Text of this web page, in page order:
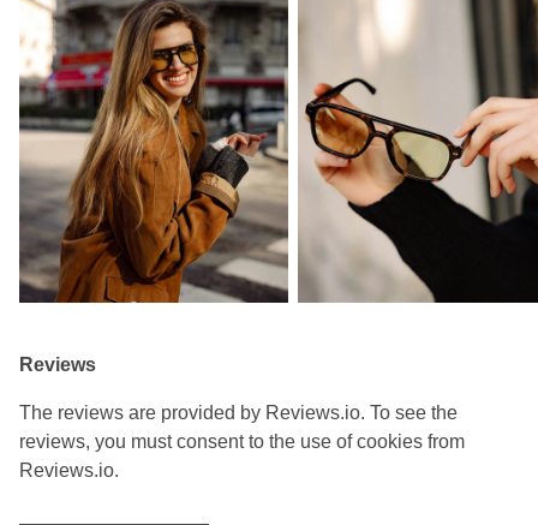
Reviews
The reviews are provided by Reviews.io. To see the
reviews, you must consent to the use of cookies from
Reviews.io.